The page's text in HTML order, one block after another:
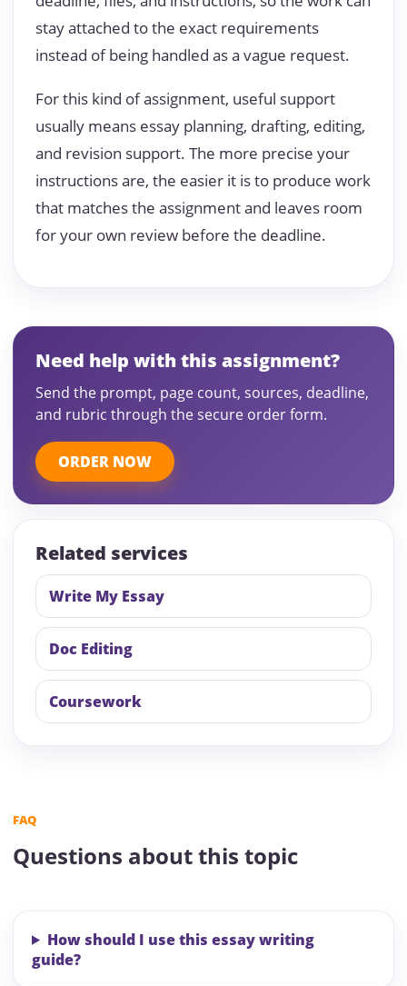
stay attached to the exact requirements
instead of being handled as a vague request.
For this kind of assignment, useful support
usually means essay planning, drafting, editing,
and revision support. The more precise your
instructions are, the easier it is to produce work
that matches the assignment and leaves room
for your own review before the deadline.
Need help with this assignment?
Send the prompt, page count, sources, deadline,
and rubric through the secure order form.
ORDER NOW
Related services
Write My Essay
Doc Editing
Coursework
FAQ
Questions about this topic
How should I use this essay writing
guide?